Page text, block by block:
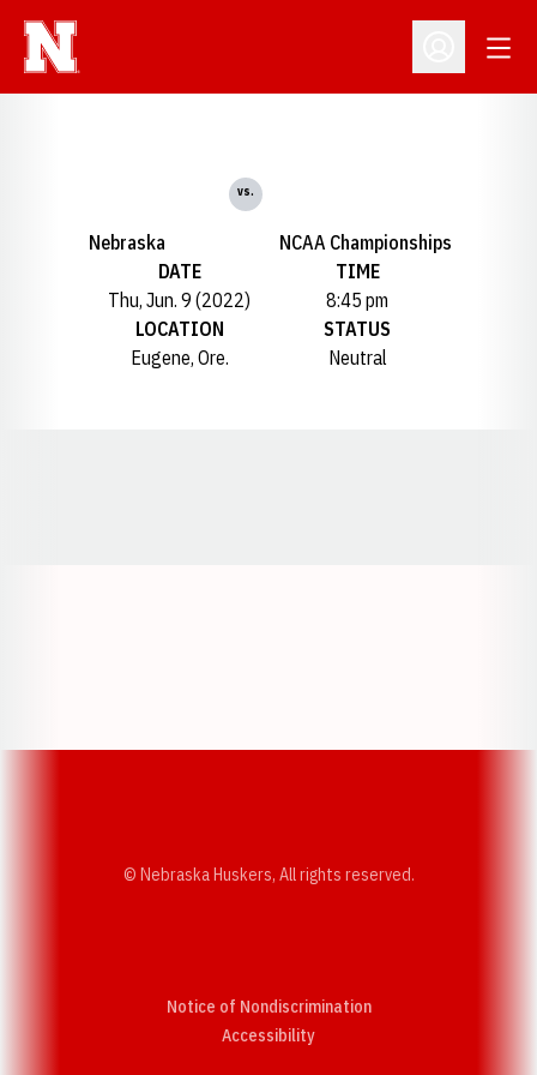
Open
Nebraska
vs.
NCAA Championships
DATE
Thu, Jun. 9 (2022)
TIME
8:45 pm
LOCATION
Eugene, Ore.
STATUS
Neutral
© Nebraska Huskers, All rights reserved.
Notice of Nondiscrimination
AccessibilityOpens in a new window